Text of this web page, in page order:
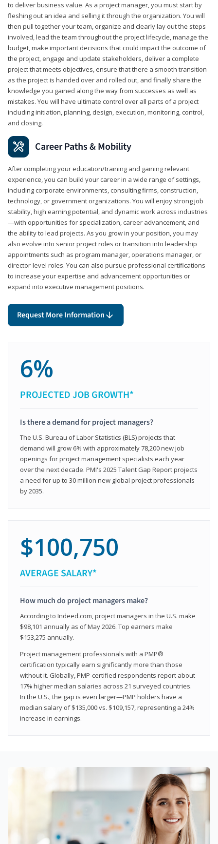
to deliver business value. As a project manager, you must start by
fleshing out an idea and selling it through the organization. You will
then pull together your team, organize and clearly lay out the steps
involved, lead the team throughout the project lifecycle, manage the
budget, make important decisions that could impact the outcome of
the project, engage and update stakeholders, deliver a complete
project that meets objectives, ensure that there a smooth transition
as the project is handed over and rolled out, and finally share the
knowledge you gained along the way from successes as well as
mistakes. You will have ultimate control over all parts of a project
including initiation, planning, design, execution, monitoring, control,
and closing.
Career Paths & Mobility
After completing your education/training and gaining relevant
experience, you can build your career in a wide range of settings,
including corporate environments, consulting firms, construction,
technology, or government organizations. You will enjoy strong job
stability, high earning potential, and dynamic work across industries
—with opportunities for specialization, career advancement, and
the ability to lead projects. As you grow in your position, you may
also evolve into senior project roles or transition into leadership
appointments such as program manager, operations manager, or
director-level roles. You can also pursue professional certifications
to increase your expertise and advancement opportunities or
expand into executive management positions.
Request More Information
6%
PROJECTED JOB GROWTH*
Is there a demand for project managers?
The U.S. Bureau of Labor Statistics (BLS) projects that
demand will grow 6% with approximately 78,200 new job
openings for project management specialists each year
over the next decade. PMI's 2025 Talent Gap Report projects
a need for up to 30 million new global project professionals
by 2035.
$100,750
AVERAGE SALARY*
How much do project managers make?
According to Indeed.com, project managers in the U.S. make
$98,101 annually as of May 2026. Top earners make
$153,275 annually.
Project management professionals with a PMP®
certification typically earn significantly more than those
without it. Globally, PMP-certified respondents report about
17% higher median salaries across 21 surveyed countries.
In the U.S., the gap is even larger—PMP holders have a
median salary of $135,000 vs. $109,157, representing a 24%
increase in earnings.